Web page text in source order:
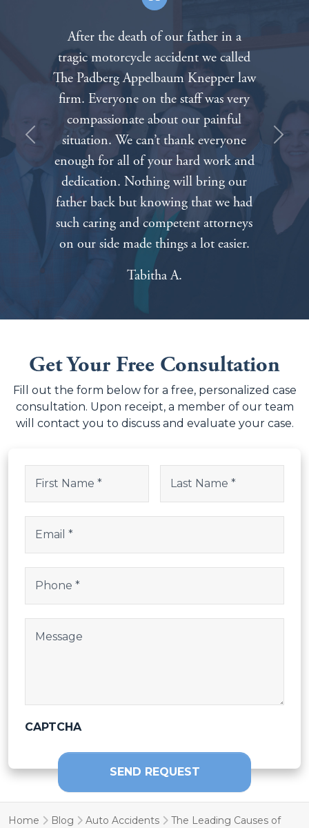
After the death of our father in a
tragic motorcycle accident we called
The Padberg Appelbaum Knepper law
firm. Everyone on the staff was very
compassionate about our painful
situation. We can’t thank everyone
enough for all of your hard work and
dedication. Nothing will bring our
father back but knowing that we had
such caring and competent attorneys
on our side made things a lot easier.
Tabitha A.
Previous Next
Get Your Free Consultation
Fill out the form below for a free, personalized case
consultation. Upon receipt, a member of our team
will contact you to discuss and evaluate your case.
This field is for validation purposes and should be left
CAPTCHA
SEND REQUEST
Home Blog Auto Accidents
The Leading Causes of